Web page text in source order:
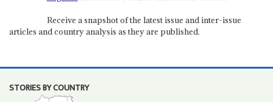
Receive a snapshot of the latest issue and inter-issue
articles and country analysis as they are published.
STORIES BY COUNTRY